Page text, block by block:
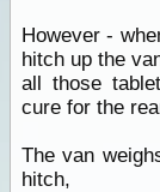
However -
hitch up the
all those
cure for the
The van
hitch,